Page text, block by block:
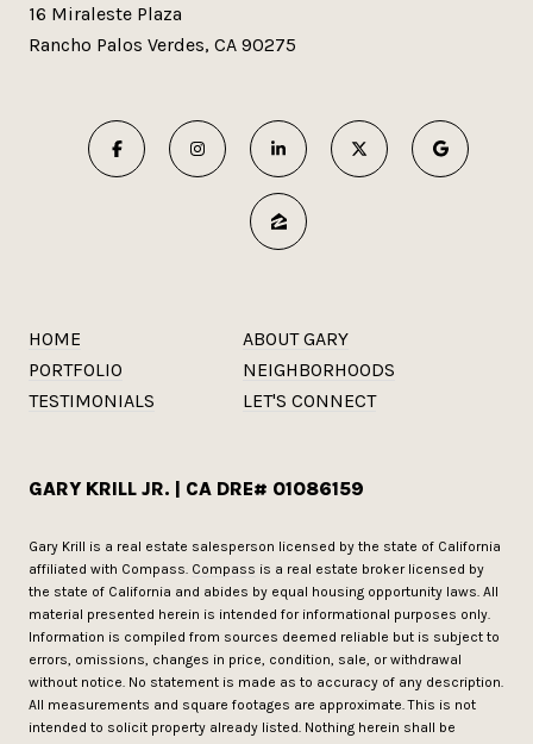
16 Miraleste Plaza
Rancho Palos Verdes, CA 90275
HOME
ABOUT GARY
PORTFOLIO
NEIGHBORHOODS
TESTIMONIALS
LET'S CONNECT
GARY KRILL JR. | CA DRE# 01086159
Gary Krill is a real estate salesperson licensed by the state of California
affiliated with Compass. Compass is a real estate broker licensed by
the state of California and abides by equal housing opportunity laws. All
material presented herein is intended for informational purposes only.
Information is compiled from sources deemed reliable but is subject to
errors, omissions, changes in price, condition, sale, or withdrawal
without notice. No statement is made as to accuracy of any description.
All measurements and square footages are approximate. This is not
intended to solicit property already listed. Nothing herein shall be